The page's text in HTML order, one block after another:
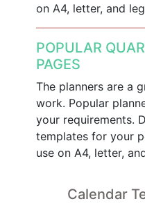
on A4, letter, and
POPULAR
PAGES
The planners are a
work. Popular
your requirements.
templates for your
use on A4, letter,
Calendar